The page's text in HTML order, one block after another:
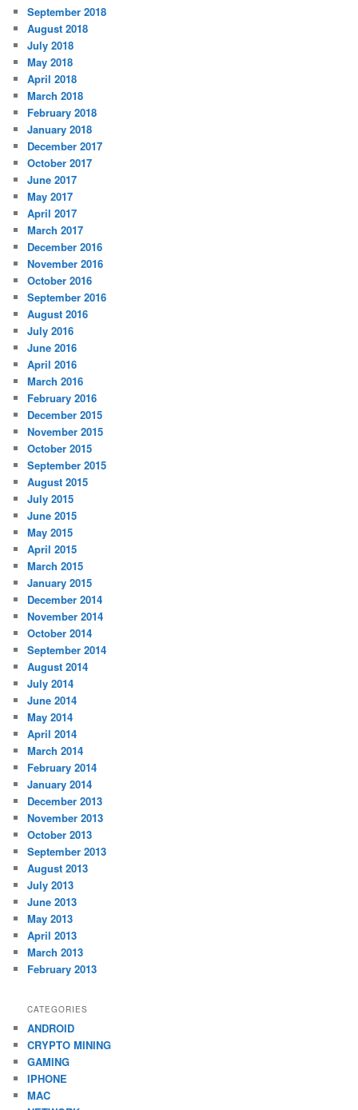
September 2018
August 2018
July 2018
May 2018
April 2018
March 2018
February 2018
January 2018
December 2017
October 2017
June 2017
May 2017
April 2017
March 2017
December 2016
November 2016
October 2016
September 2016
August 2016
July 2016
June 2016
April 2016
March 2016
February 2016
December 2015
November 2015
October 2015
September 2015
August 2015
July 2015
June 2015
May 2015
April 2015
March 2015
January 2015
December 2014
November 2014
October 2014
September 2014
August 2014
July 2014
June 2014
May 2014
April 2014
March 2014
February 2014
January 2014
December 2013
November 2013
October 2013
September 2013
August 2013
July 2013
June 2013
May 2013
April 2013
March 2013
February 2013
CATEGORIES
ANDROID
CRYPTO MINING
GAMING
IPHONE
MAC